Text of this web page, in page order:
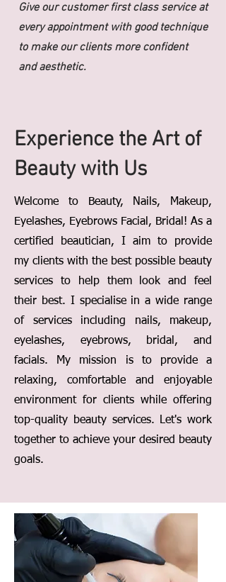
Give our customer first class service at
every appointment with good technique
to make our clients more confident
and aesthetic.
Experience the Art of
Beauty with Us
Welcome to Beauty, Nails, Makeup,
Eyelashes, Eyebrows Facial, Bridal! As a
certified beautician, I aim to provide
my clients with the best possible beauty
services to help them look and feel
their best. I specialise in a wide range
of services including nails, makeup,
eyelashes, eyebrows, bridal, and
facials. My mission is to provide a
relaxing, comfortable and enjoyable
environment for clients while offering
top-quality beauty services. Let's work
together to achieve your desired beauty
goals.